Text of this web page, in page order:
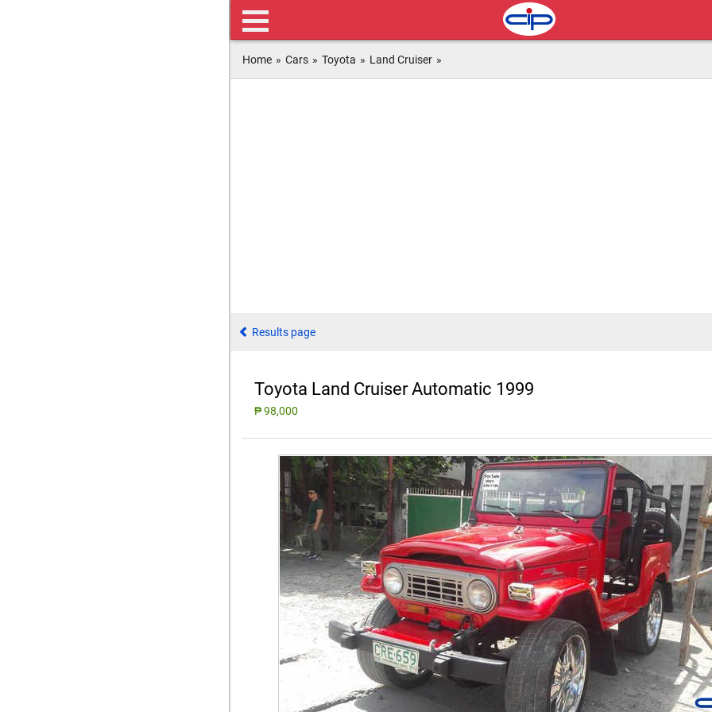
Home » Cars » Toyota » Land Cruiser »
Results page
Toyota Land Cruiser Automatic 1999
₱ 98,000